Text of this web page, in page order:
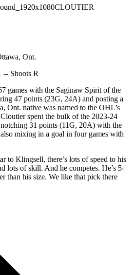
Ont.
-- Shoots R
games with the Saginaw Spirit of the
47 points (23G, 24A) and posting a
Ont. native was named to the OHL’s
spent the bulk of the 2023-24
31 points (11G, 20A) with the
mixing in a goal in four games with
to Klingsell, there’s lots of speed to his
lots of skill. And he competes. He’s 5-
than his size. We like that pick there